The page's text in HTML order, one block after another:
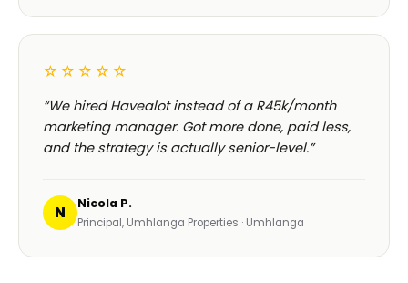
☆☆☆☆☆
“We hired Havealot instead of a R45k/month
marketing manager. Got more done, paid less,
and the strategy is actually senior-level.”
N Nicola P.
Principal, Umhlanga Properties · Umhlanga